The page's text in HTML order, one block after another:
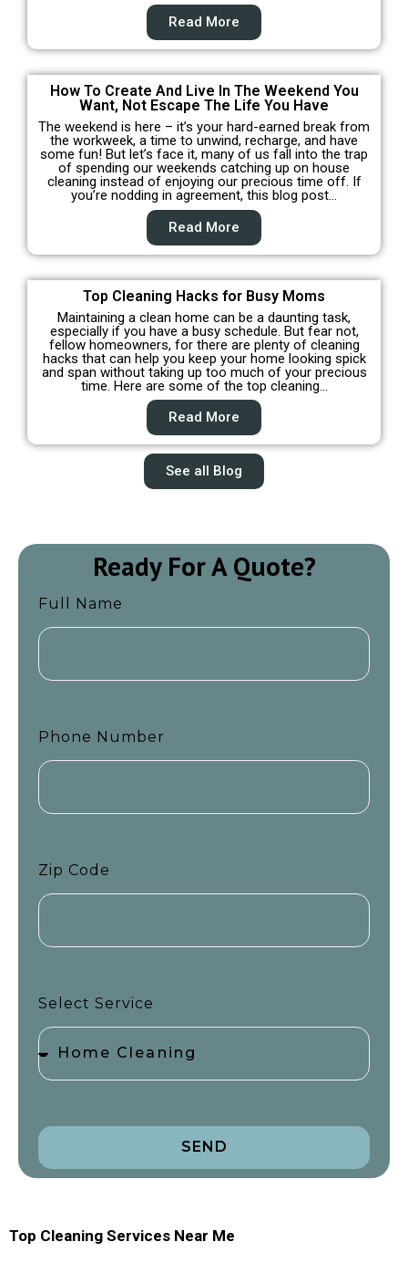
Read More
How To Create And Live In The Weekend You
Want, Not Escape The Life You Have
The weekend is here – it’s your hard-earned break from
the workweek, a time to unwind, recharge, and have
some fun! But let’s face it, many of us fall into the trap
of spending our weekends catching up on house
cleaning instead of enjoying our precious time off. If
you’re nodding in agreement, this blog post…
Read More
Top Cleaning Hacks for Busy Moms
Maintaining a clean home can be a daunting task,
especially if you have a busy schedule. But fear not,
fellow homeowners, for there are plenty of cleaning
hacks that can help you keep your home looking spick
and span without taking up too much of your precious
time. Here are some of the top cleaning…
Read More
See all Blog
Ready For A Quote?
Full Name
Phone Number
Zip Code
Select Service
SEND
Top Cleaning Services Near Me